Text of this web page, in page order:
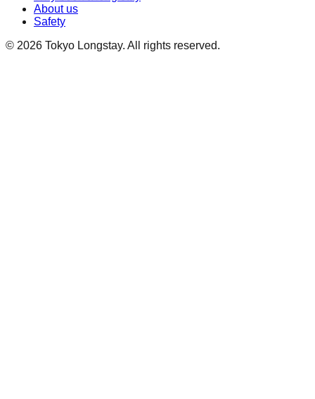
About us
Safety
© 2026 Tokyo Longstay. All rights reserved.